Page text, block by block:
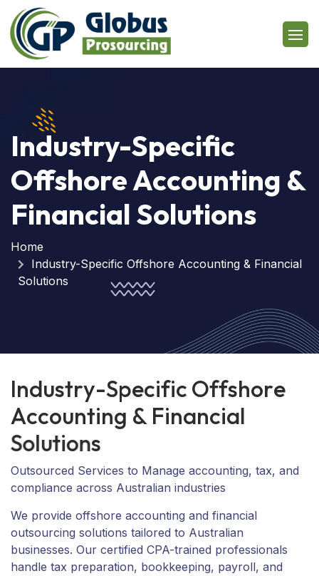
Industry-Specific
Offshore Accounting &
Financial Solutions
Home
Industry-Specific Offshore Accounting & Financial
Solutions
Industry-Specific Offshore
Accounting & Financial
Solutions
Outsourced Services to Manage accounting, tax, and
compliance across Australian industries
We provide offshore accounting and financial
outsourcing solutions tailored to Australian
businesses. Our certified CPA-trained professionals
handle tax preparation, bookkeeping, payroll, and